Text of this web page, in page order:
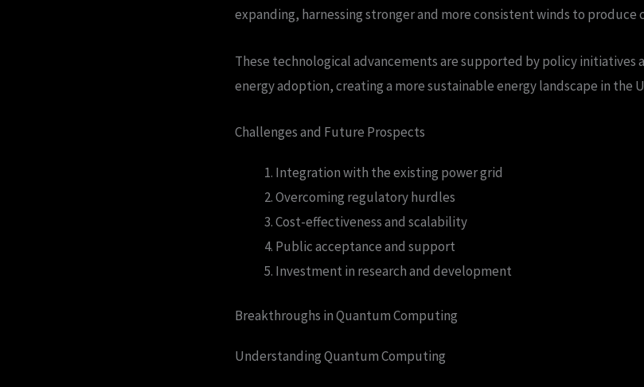
expanding, harnessing stronger and more consistent winds to produce
These technological advancements are supported by policy initiatives
energy adoption, creating a more sustainable energy landscape in the
Challenges and Future Prospects
Integration with the existing power grid
Overcoming regulatory hurdles
Cost-effectiveness and scalability
Public acceptance and support
Investment in research and development
Breakthroughs in Quantum Computing
Understanding Quantum Computing